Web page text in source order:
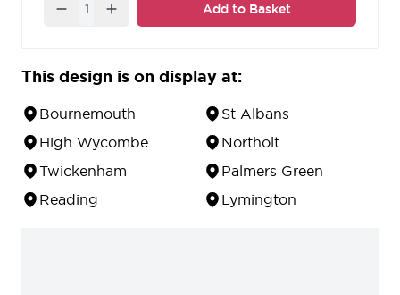
Add to Basket
This design is on display at:
Bournemouth
St Albans
High Wycombe
Northolt
Twickenham
Palmers Green
Reading
Lymington